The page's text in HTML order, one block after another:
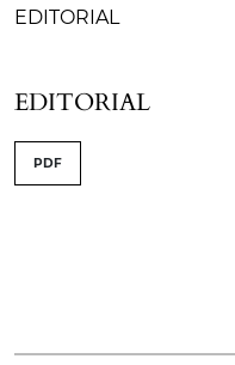
EDITORIAL
EDITORIAL
PDF